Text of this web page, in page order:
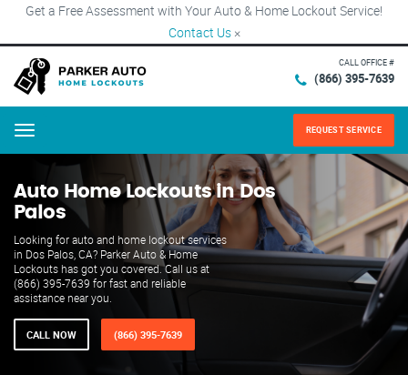
Get a Free Assessment with Your Auto & Home Lockout Service!
Contact Us ×
CALL OFFICE #
(866) 395-7639
Menu REQUEST SERVICE
Auto Home Lockouts in Dos
Palos
Looking for auto and home lockout services
in Dos Palos, CA? Parker Auto & Home
Lockouts has got you covered. Call us at
(866) 395-7639 for fast and reliable
assistance near you.
CALL NOW (866) 395-7639